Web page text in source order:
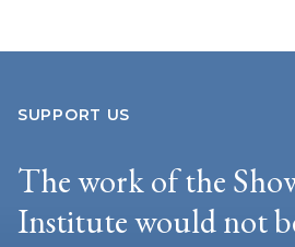
SUPPORT US
The work of the
Institute would not